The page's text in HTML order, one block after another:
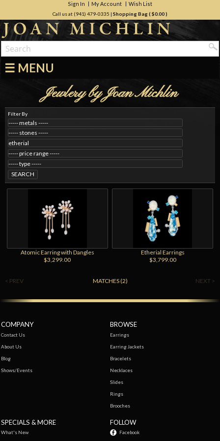
Sign In My Account Wish List
Call us at (941) 479-0335 | Shopping Bag ( $0.00)
☰ MENU
Jewlery by Joan Michlin
Filter By
SEARCH
Atomic Earring with Dangles
$3,299.00
Etherial Earrings
$3,799.00
< PREV MATCHES (2) NEXT >
COMPANY
Contact Us
About Us
Blog
Shows/Events
BROWSE
Earrings
Earring Jackets
Bracelets
Necklaces
Slides
Rings
Brooches
SPECIALS & MORE
What's New
FOLLOW
Facebook